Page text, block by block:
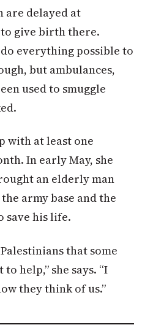
are delayed at
give birth there.
everything possible to
but ambulances,
used to smuggle
with at least one
In early May, she
an elderly man
army base and the
save his life.
that some
help,” she says. “I
they think of us.”